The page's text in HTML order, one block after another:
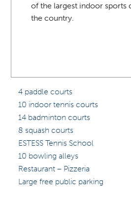
of the largest indoor sports
the country.
4 paddle courts
10 indoor tennis courts
14 badminton courts
8 squash courts
ESTESS Tennis School
10 bowling alleys
Restaurant – Pizzeria
Large free public parking